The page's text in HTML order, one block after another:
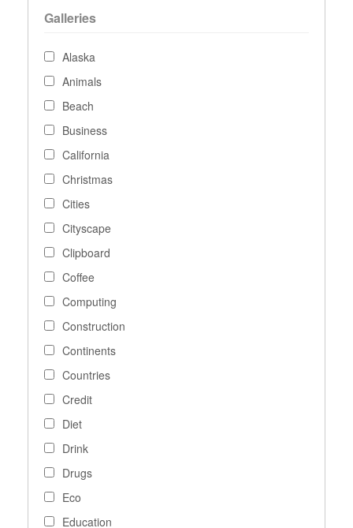
Galleries
Alaska
Animals
Beach
Business
California
Christmas
Cities
Cityscape
Clipboard
Coffee
Computing
Construction
Continents
Countries
Credit
Diet
Drink
Drugs
Eco
Education